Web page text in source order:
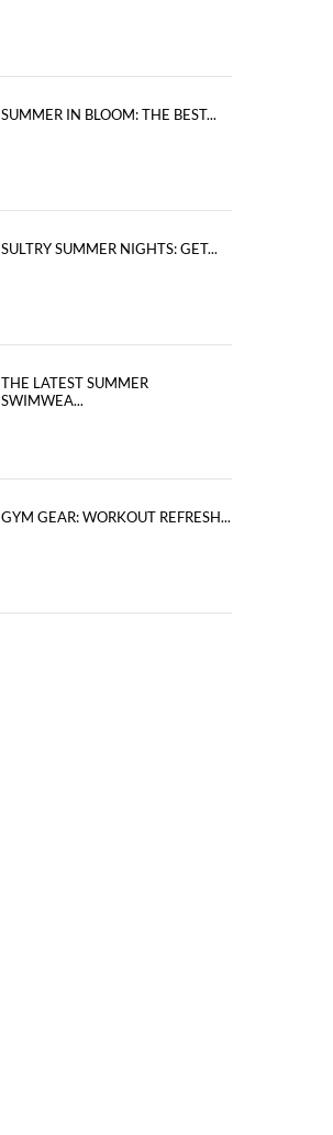
SUMMER IN BLOOM: THE BEST...
SULTRY SUMMER NIGHTS: GET...
THE LATEST SUMMER
SWIMWEA...
GYM GEAR: WORKOUT REFRESH...